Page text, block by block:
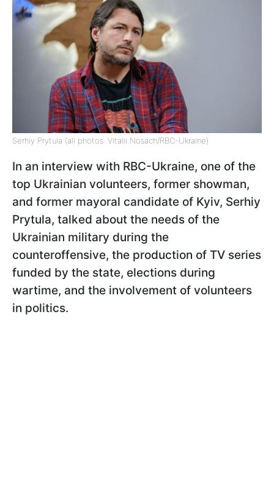
Serhiy Prytula (all photos: Vitalii Nosach/RBC-Ukraine)
In an interview with RBC-Ukraine, one of the
top Ukrainian volunteers, former showman,
and former mayoral candidate of Kyiv, Serhiy
Prytula, talked about the needs of the
Ukrainian military during the
counteroffensive, the production of TV series
funded by the state, elections during
wartime, and the involvement of volunteers
in politics.